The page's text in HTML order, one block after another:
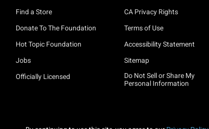
Find a Store
Donate To The Foundation
Hot Topic Foundation
Jobs
Officially Licensed
CA Privacy Rights
Terms of Use
Accessibility Statement
Sitemap
Do Not Sell or Share My
Personal Information